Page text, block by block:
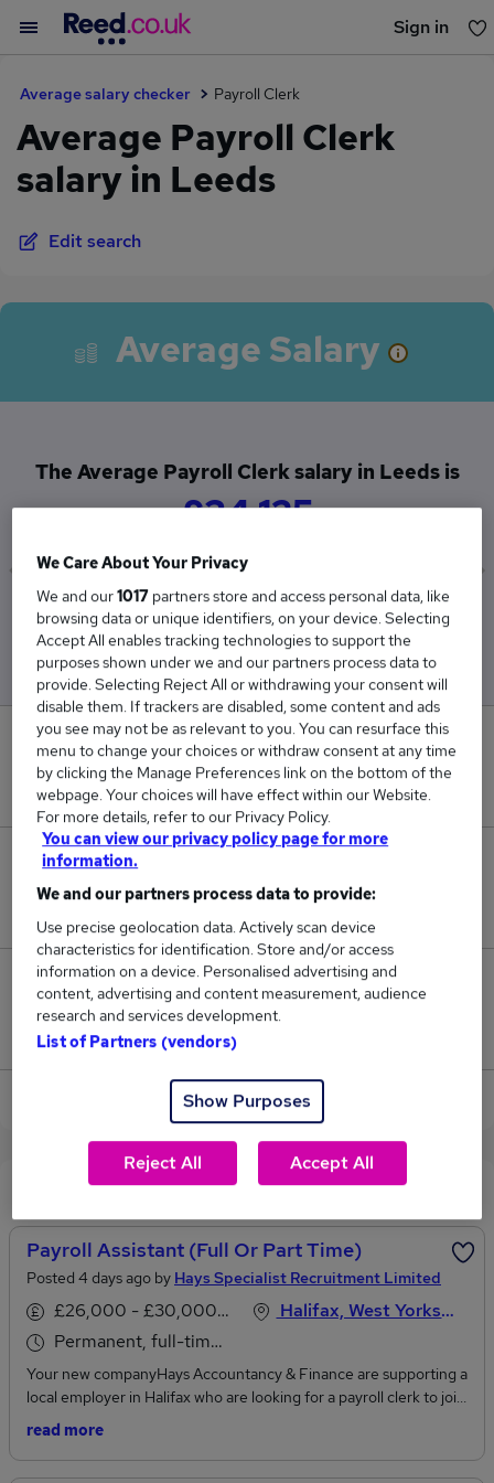
Sign in
Average salary checker Payroll Clerk
Average Payroll Clerk
salary in Leeds
Edit search
Average Salary
The Average Payroll Clerk salary in Leeds is
£34,125
Low
£34,125
High
0
New jobs added in the last day.
0
Jobs that pay more than the average (£34,125).
View current Payroll Clerk jobs in Leeds
Payroll Assistant (Full Or Part Time)
Posted 4 days ago by Hays Specialist Recruitment Limited
£26,000 - £30,000 per annum
Permanent, full-time or part-time
Halifax, West Yorkshire
Your new companyHays Accountancy & Finance are supporting a
local employer in Halifax who are looking for a payroll clerk to join
the team working over 3 - 5 days, flexible to suit the individual.
Your new roleAssist with the preparation and processing of weekly
read more
We Care About Your Privacy
We and our1017 partners store and access personal data, like
browsing data or unique identifiers, on your device. Selecting
Accept All enables tracking technologies to support the
purposes shown under we and our partners process data to
provide. Selecting Reject All or withdrawing your consent will
disable them. If trackers are disabled, some content and ads
you see may not be as relevant to you. You can resurface this
menu to change your choices or withdraw consent at any time
by clicking the Manage Preferences link on the bottom of the
webpage. Your choices will have effect within our Website.
For more details, refer to our Privacy Policy.
You can view our privacy policy page for more
information.
We and our partners process data to provide:
Use precise geolocation data. Actively scan device
characteristics for identification. Store and/or access
information on a device. Personalised advertising and
content, advertising and content measurement, audience
research and services development.
List of Partners (vendors)
Show Purposes
Reject All Accept All